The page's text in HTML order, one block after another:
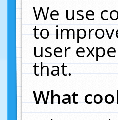
We use
to
user
that.
What